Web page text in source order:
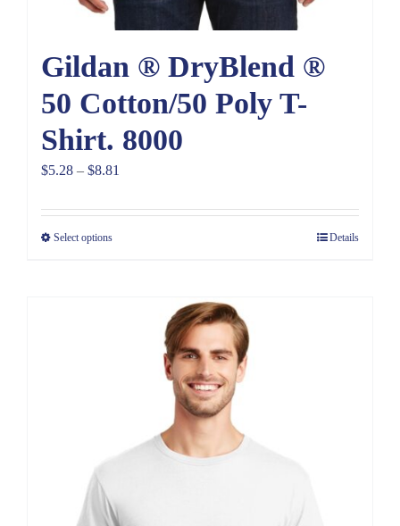
Gildan ® DryBlend ®
50 Cotton/50 Poly T-
Shirt. 8000
$5.28 – $8.81
$5.28
Select options Details